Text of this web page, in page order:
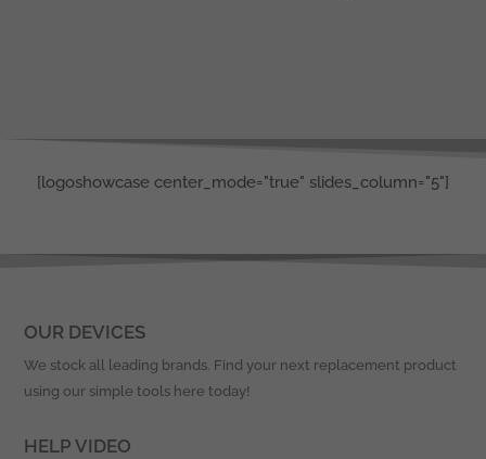
[logoshowcase center_mode="true" slides_column="5"]
OUR DEVICES
We stock all leading brands. Find your next replacement product
using our simple tools here today!
HELP VIDEO